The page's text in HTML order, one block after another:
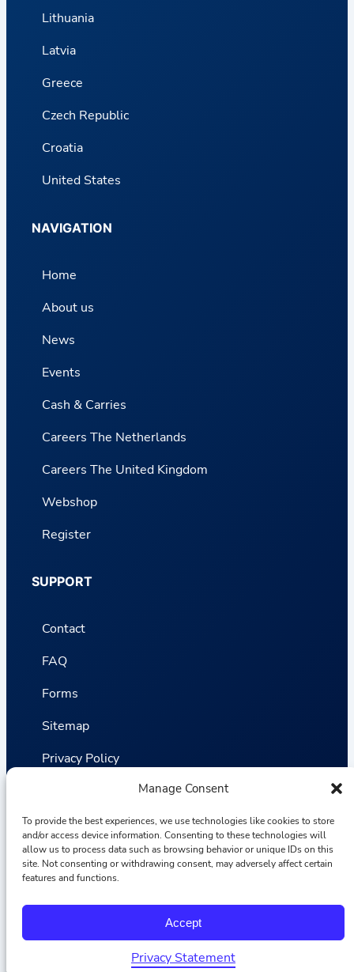
Manage Consent
To provide the best experiences, we use technologies like cookies to store
and/or access device information. Consenting to these technologies will
allow us to process data such as browsing behavior or unique IDs on this
site. Not consenting or withdrawing consent, may adversely affect certain
features and functions.
Accept
Privacy Statement
Lithuania
Latvia
Greece
Czech Republic
Croatia
United States
NAVIGATION
Home
About us
News
Events
Cash & Carries
Careers The Netherlands
Careers The United Kingdom
Webshop
Register
SUPPORT
Contact
FAQ
Forms
Sitemap
Privacy Policy
Terms and Conditions
Statistics
Van VLIET Flower Group © 2026
c s n
k
e
o
u
T
u Ελληνικά